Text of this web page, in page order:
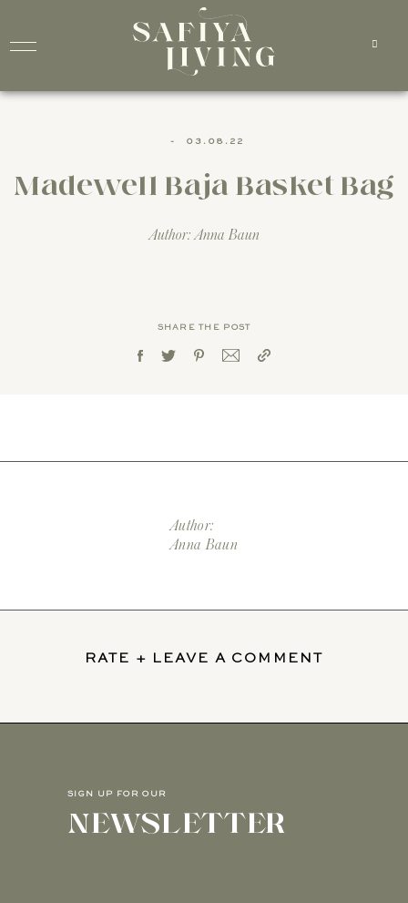
- 03.08.22
Madewell Baja Basket Bag
Author: Anna Baun
SHARE THE POST
Author:
Anna Baun
RATE + LEAVE A COMMENT
SIGN UP FOR OUR
NEWSLETTER